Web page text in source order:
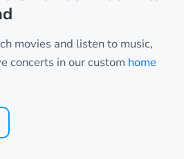
movies and listen to music,
concerts in our custom home